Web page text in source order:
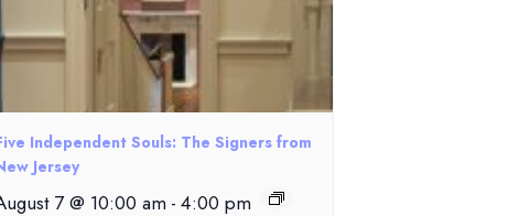
Independent Souls: The Signers from
Jersey
7 @ 10:00 am - 4:00 pm